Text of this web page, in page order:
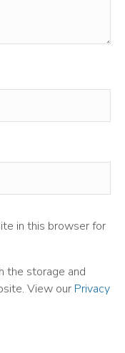
in this browser for
the storage and
View our Privacy